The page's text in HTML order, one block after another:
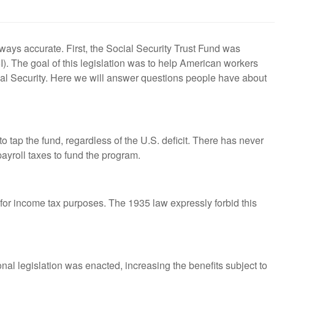
accurate. First, the Social Security Trust Fund was
The goal of this legislation was to help American workers
Security. Here we will answer questions people have about
tap the fund, regardless of the U.S. deficit. There has never
taxes to fund the program.
income tax purposes. The 1935 law expressly forbid this
legislation was enacted, increasing the benefits subject to